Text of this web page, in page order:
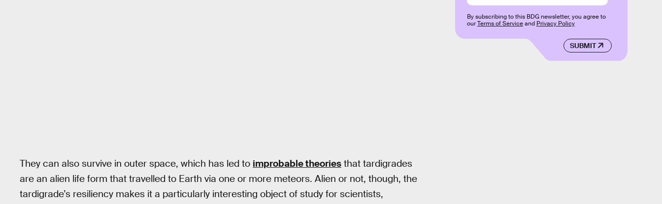
They can also survive in outer space, which has led to improbable theories that tardigrades
are an alien life form that travelled to Earth via one or more meteors. Alien or not, though, the
tardigrade’s resiliency makes it a particularly interesting object of study for scientists,
SUBMIT
By subscribing to this BDG newsletter, you agree to
ourTerms of Serviceand Privacy Policy